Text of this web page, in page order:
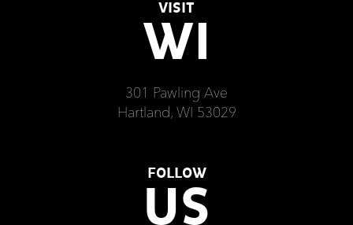
VISIT
WI
301 Pawling Ave
Hartland, WI 53029
FOLLOW
US